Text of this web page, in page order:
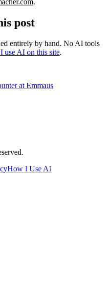
post
entirely by hand. No AI tools
use AI on this site.
at Emmaus
How I Use AI